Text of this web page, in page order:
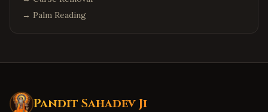
→ Palm Reading
Pandit Sahadev Ji